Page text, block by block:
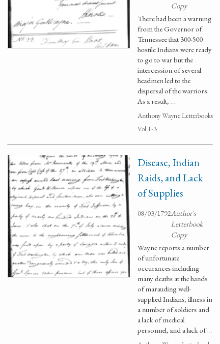
Copy
There had been a warning
from the Governor of
Tennessee that 300-500
hostile Indians were ready
to go to war but the
intercession of several
headmen led to the
dispersal of the warriors.
As a result, …
Anthony Wayne Letterbooks
Vol.1-3
Disease, Indian
Raids, and Lack
of Supplies
08/03/1792Author's
Letterbook
Copy
Wayne reports a number
of unfortunate
occurances including
many deaths at the hands
of marauding well-
supplied Indians, illness in
a number of soldiers and
a lack of medical
personnel, and a lack of …